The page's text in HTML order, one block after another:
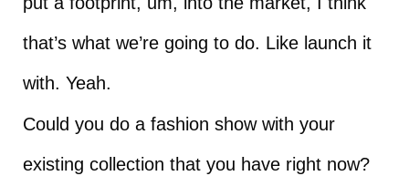
that’s what we’re going to do. Like launch it
with. Yeah.
Could you do a fashion show with your
existing collection that you have right now?